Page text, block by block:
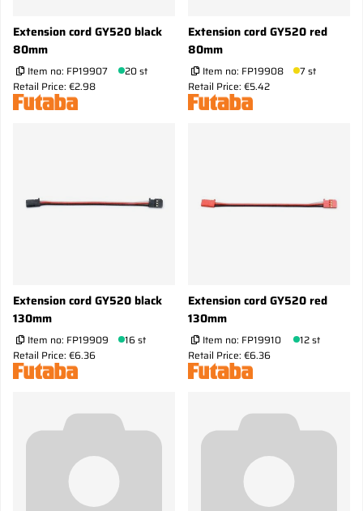
Extension cord GY520 black
80mm
Item no: FP19907
20 st
Retail Price: €2.98
Extension cord GY520 red
80mm
Item no: FP19908
7 st
Retail Price: €5.42
Extension cord GY520 black
130mm
Item no: FP19909
16 st
Retail Price: €6.36
Extension cord GY520 red
130mm
Item no: FP19910
12 st
Retail Price: €6.36